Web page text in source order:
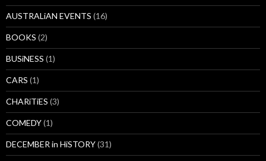
AUSTRALiAN EVENTS (16)
BOOKS (2)
BUSiNESS (1)
CARS (1)
CHARiTiES (3)
COMEDY(1)
DECEMBER in HiSTORY(31)